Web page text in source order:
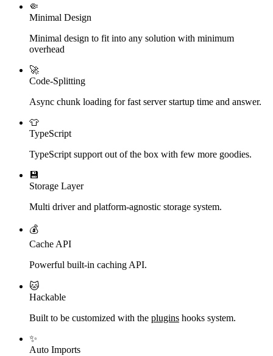
🤏
Minimal Design
Minimal design to fit into any solution with minimum
overhead
🚀
Code-Splitting
Async chunk loading for fast server startup time and answer.
👕
TypeScript
TypeScript support out of the box with few more goodies.
💾
Storage Layer
Multi driver and platform-agnostic storage system.
💰
Cache API
Powerful built-in caching API.
🐱
Hackable
Built to be customized with the plugins hooks system.
✨
Auto Imports